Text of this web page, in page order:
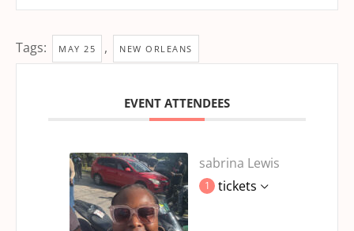
Tags: MAY 25 , NEW ORLEANS
EVENT ATTENDEES
sabrina Lewis
1 tickets